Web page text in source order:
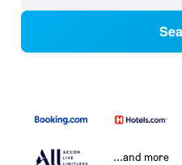
...and more